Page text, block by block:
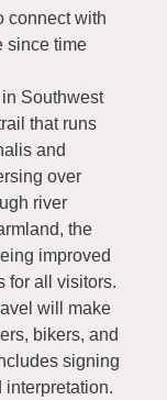
connect with
since time
Southwest
that runs
and
over
river
the
improved
for all visitors.
will make
bikers, and
signing
interpretation.